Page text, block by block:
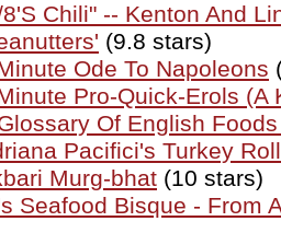
Chili" -- Kenton And
(9.8 stars)
Ode To Napoleons
Pro-Quick-Erols (A
Of English
Pacifici's Turkey Roll
Murg-bhat (10 stars)
Seafood Bisque - From